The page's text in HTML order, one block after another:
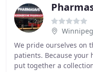
We pride ourselves on
patients. Because
put together a